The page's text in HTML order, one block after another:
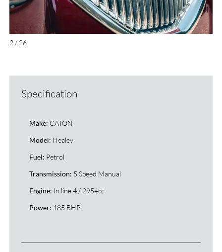
2 / 26
Specification
Make: CATON
Model: Healey
Fuel: Petrol
Transmission: 5 Speed Manual
Engine: In line 4 / 2954cc
Power: 185 BHP